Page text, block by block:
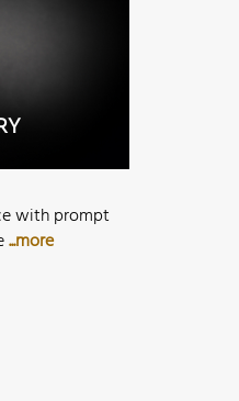
with prompt
...more